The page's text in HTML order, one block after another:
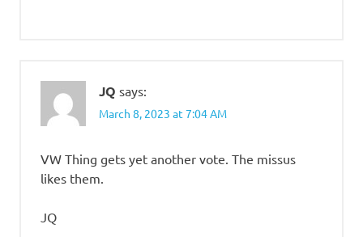
JQ says:
March 8, 2023 at 7:04 AM
VW Thing gets yet another vote. The missus
likes them.
JQ